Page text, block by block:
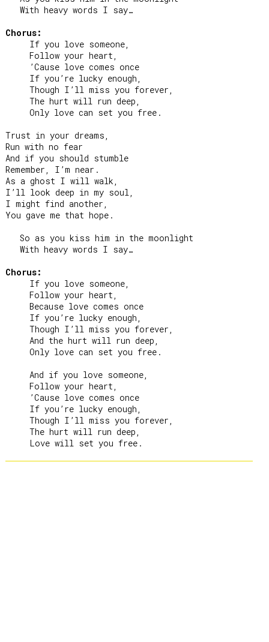
Chorus:
Trust in your dreams,
Run with no fear
And if you should stumble
Remember, I’m near.
As a ghost I will walk,
I’ll look deep in my soul,
I might find another,
You gave me that hope.
Chorus: